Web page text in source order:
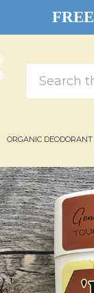
Search
ORGANIC DEODORANT
FREE